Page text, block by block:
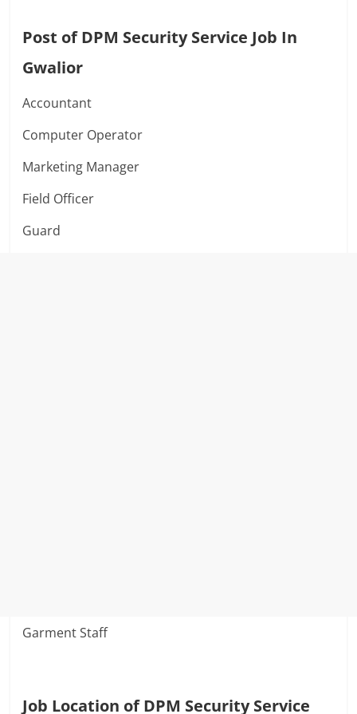
Post of DPM Security Service Job In
Gwalior
Accountant
Computer Operator
Marketing Manager
Field Officer
Guard
Garment Staff
Job Location of DPM Security Service